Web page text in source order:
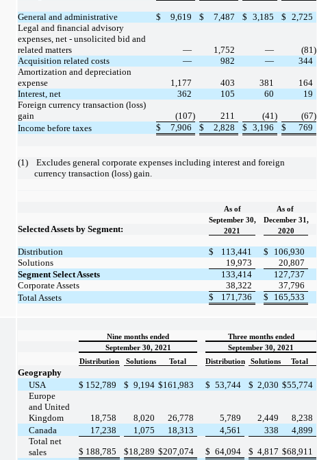
General and administrative $ 9,619 $ 7,487 $ 3,185 $
2,725
Legal and financial advisory
expenses, net - unsolicited bid and
related matters
— 1,752 —
(81)
Acquisition related costs
— 982 —
344
Amortization and depreciation
expense
1,177 403 381
164
Interest, net
362 105 60
19
Foreign currency transaction (loss)
gain
(107) 211 (41)
(67)
Income before taxes
$ 7,906 $ 2,828 $ 3,196 $ 769
(1)
currency transaction (loss) gain.
As of
As of
September 30,
December 31,
Selected Assets by Segment: 2021 2020
Distribution $ 113,441 $
106,930
Solutions
19,973
20,807
Segment Select Assets
133,414
127,737
Corporate Assets
38,322
37,796
Total Assets
$ 171,736 $ 165,533
Nine months ended
Three months ended
September 30, 2021
September 30, 2021
Distribution
Solutions Total Distribution Solutions Total
Geography
USA
$ 152,789 $ 9,194 $161,983 $ 53,744 $ 2,030 $55,774
Europe
and United
Kingdom
18,758 8,020 26,778 5,789 2,449
8,238
Canada
17,238 1,075 18,313 4,561 338
4,899
Total net
sales
$ 188,785 $18,289 $207,074 $ 64,094 $ 4,817 $68,911